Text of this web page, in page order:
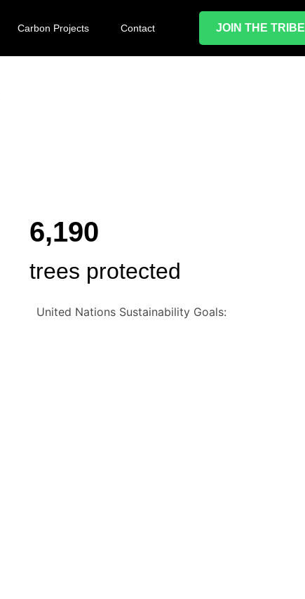
Carbon Projects Contact JOIN THE TRIBE
6,190
trees protected
United Nations Sustainability Goals: